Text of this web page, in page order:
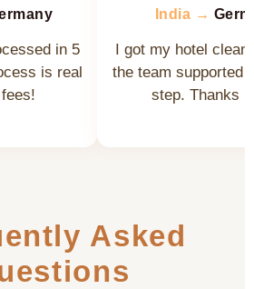
in 5
is real
India →
I got my hotel
the team supported
step. Thanks
Asked